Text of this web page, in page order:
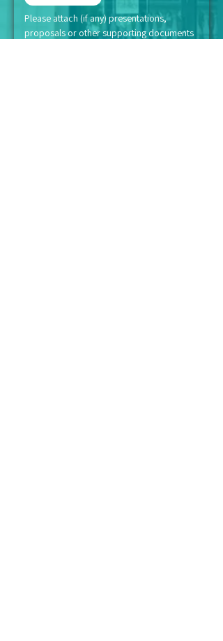
Please attach (if any) presentations,
proposals or other supporting documents